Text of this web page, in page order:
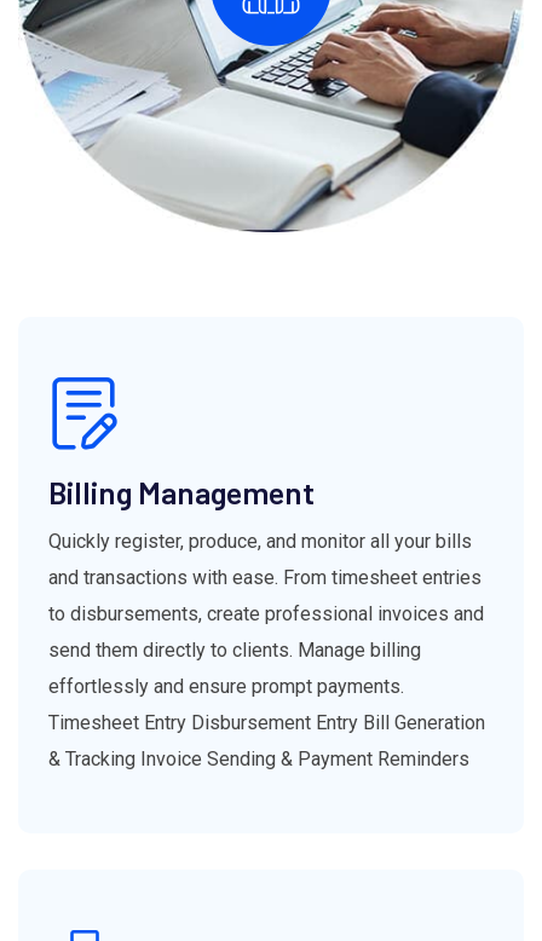
Billing Management
Quickly register, produce, and monitor all your bills
and transactions with ease. From timesheet entries
to disbursements, create professional invoices and
send them directly to clients. Manage billing
effortlessly and ensure prompt payments.
Timesheet Entry Disbursement Entry Bill Generation
& Tracking Invoice Sending & Payment Reminders